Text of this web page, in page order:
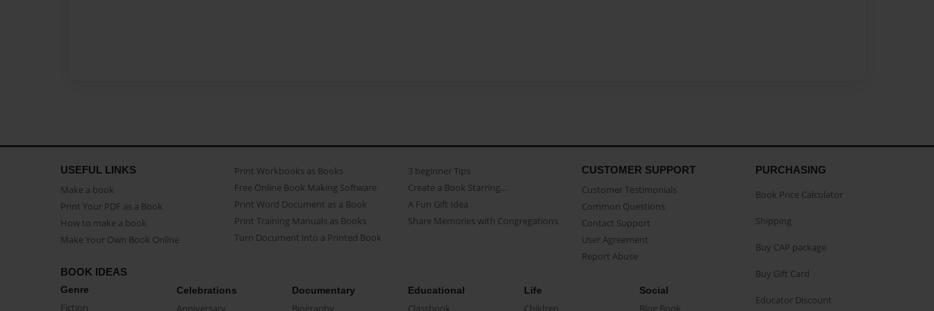
USEFUL LINKS
Make a book
Print Your PDF as a Book
How to make a book
Make Your Own Book Online
Print Workbooks as Books
Free Online Book Making Software
Print Word Document as a Book
Print Training Manuals as Books
Turn Document into a Printed Book
3 beginner Tips
Create a Book Starring...
A Fun Gift Idea
Share Memories with Congregations
CUSTOMER SUPPORT
Customer Testimonials
Common Questions
Contact Support
User Agreement
Report Abuse
BOOK IDEAS
Genre
Fiction
Celebrations
Anniversary
Documentary
Biography
Educational
Classbook
Life
Children
Social
Blog Book
PURCHASING
Book Price Calculator
Shipping
Buy CAP package
Buy Gift Card
Educator Discount